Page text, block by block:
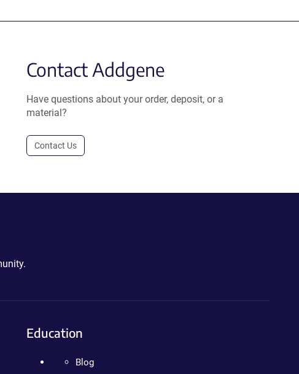
Contact Addgene
Have questions about your order, deposit, or a
material?
Contact Us
Education
Blog